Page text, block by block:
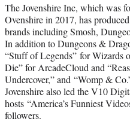
The Jovenshire Inc, which was
Ovenshire in 2017, has
brands including Smosh,
In addition to Dungeons &
“Stuff of Legends” for Wizards
Die” for ArcadeCloud and
Undercover,” and “Womp &
Jovenshire also led the V10
hosts “America’s Funniest
followers.